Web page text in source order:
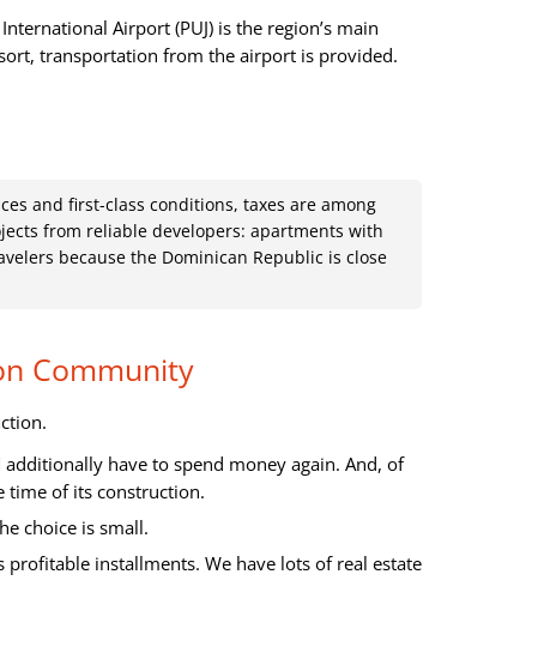
Airport (PUJ) is the region’s main
transportation from the airport is provided.
and first-class conditions, taxes are among
from reliable developers: apartments with
because the Dominican Republic is close
Community
have to spend money again. And, of
time of its construction.
choice is small.
installments. We have lots of real estate